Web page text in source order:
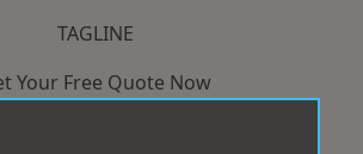
TAGLINE
Your Free Quote Now